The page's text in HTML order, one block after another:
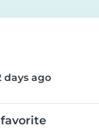
days ago